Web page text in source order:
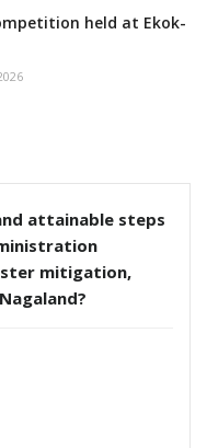
held at Ekok-
attainable steps
mitigation,